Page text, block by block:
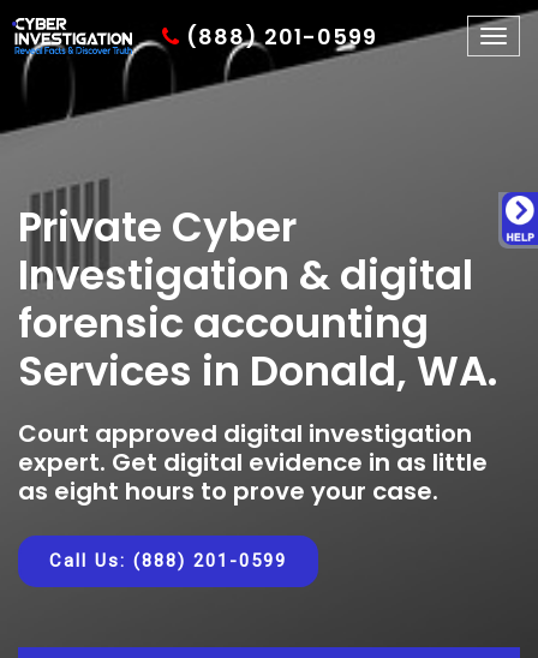
(888) 201-0599
Private Cyber
Investigation & digital
forensic accounting
Services in Donald, WA.
Court approved digital investigation
expert. Get digital evidence in as little
as eight hours to prove your case.
Call Us: (888) 201-0599